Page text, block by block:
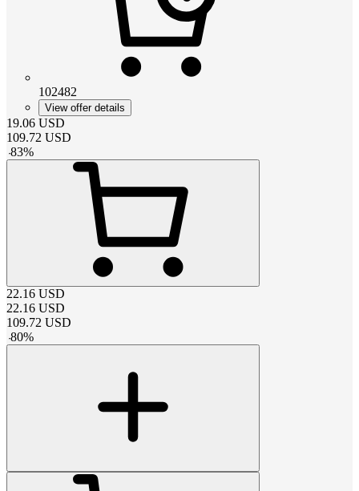
102482
View offer details
19.06 USD
109.72 USD
-83%
22.16 USD
22.16 USD
109.72 USD
-80%